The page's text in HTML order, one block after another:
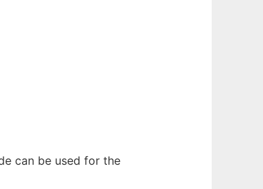
can be used for the